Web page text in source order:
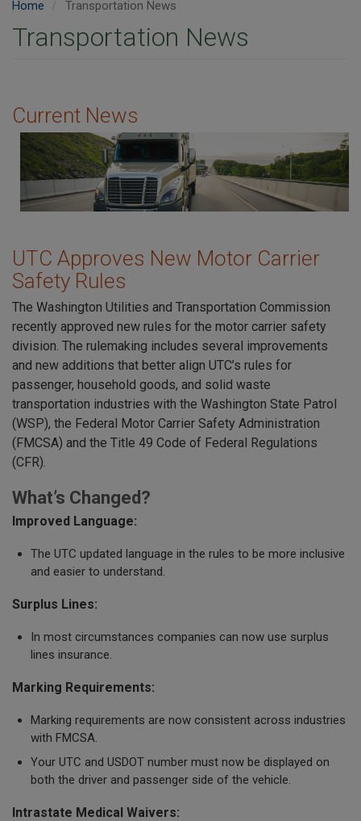
Home Transportation News
Transportation News
Current News
Image
UTC Approves New Motor Carrier
Safety Rules
The Washington Utilities and Transportation Commission
recently approved new rules for the motor carrier safety
division. The rulemaking includes several improvements
and new additions that better align UTC’s rules for
passenger, household goods, and solid waste
transportation industries with the Washington State Patrol
(WSP), the Federal Motor Carrier Safety Administration
(FMCSA) and the Title 49 Code of Federal Regulations
(CFR).
What’s Changed?
Improved Language:
The UTC updated language in the rules to be more inclusive
and easier to understand.
Surplus Lines:
In most circumstances companies can now use surplus
lines insurance.
Marking Requirements:
Marking requirements are now consistent across industries
with FMCSA.
Your UTC and USDOT number must now be displayed on
both the driver and passenger side of the vehicle.
Intrastate Medical Waivers: